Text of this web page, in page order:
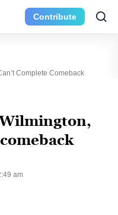
Contribute
Complete Comeback
am